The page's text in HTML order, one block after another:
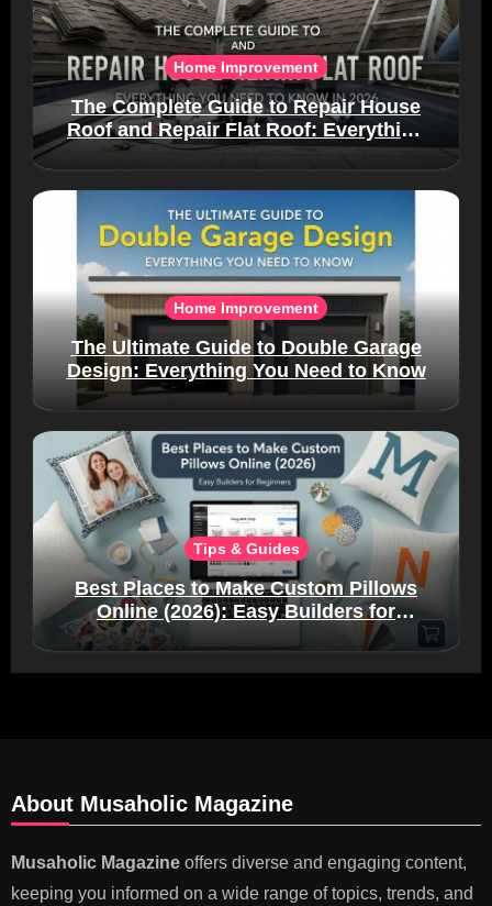
Home Improvement
The Complete Guide to Repair House
Roof and Repair Flat Roof: Everything
You Need to Know in 2026
Home Improvement
The Ultimate Guide to Double Garage
Design: Everything You Need to Know
Tips & Guides
Best Places to Make Custom Pillows
Online (2026): Easy Builders for
About Musaholic Magazine
Musaholic Magazineoffers diverse and engaging content,
keeping you informed on a wide range of topics, trends, and